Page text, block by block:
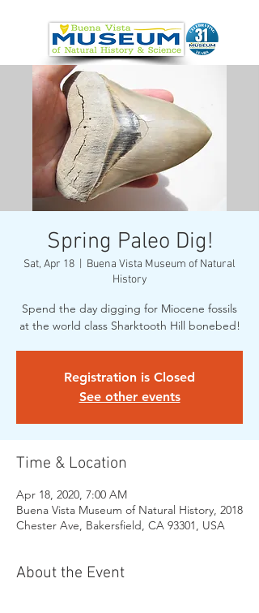
Spring Paleo Dig!
Sat, Apr 18
  |
Buena Vista Museum of Natural
History
Spend the day digging for Miocene fossils
at the world class Sharktooth Hill bonebed!
Registration is Closed
See other events
Time & Location
Apr 18, 2020, 7:00 AM
Buena Vista Museum of Natural History, 2018
Chester Ave, Bakersfield, CA 93301, USA
About the Event